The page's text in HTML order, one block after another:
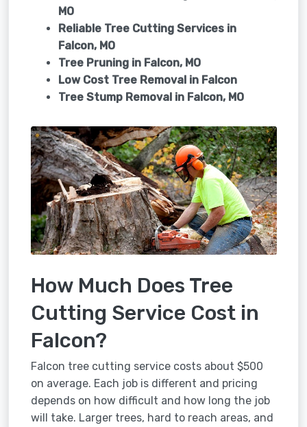
MO
Reliable Tree Cutting Services in
Falcon, MO
Tree Pruning in Falcon, MO
Low Cost Tree Removal in Falcon
Tree Stump Removal in Falcon, MO
How Much Does Tree
Cutting Service Cost in
Falcon?
Falcon tree cutting service costs about $500
on average. Each job is different and pricing
depends on how difficult and how long the job
will take. Larger trees, hard to reach areas, and